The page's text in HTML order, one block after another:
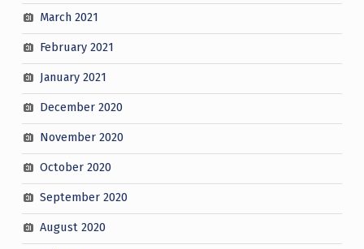
March 2021
February 2021
January 2021
December 2020
November 2020
October 2020
September 2020
August 2020